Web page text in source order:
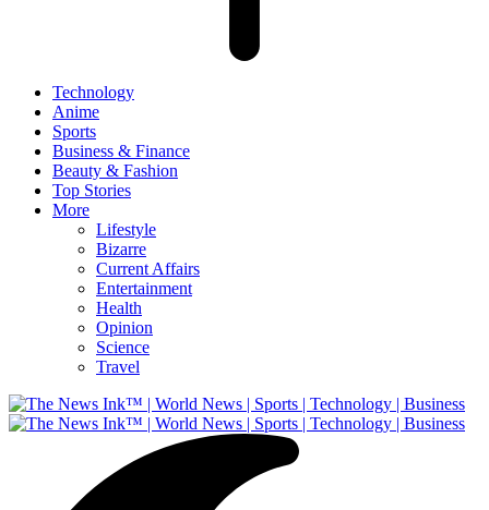
Technology
Anime
Sports
Business & Finance
Beauty & Fashion
Top Stories
More
Lifestyle
Bizarre
Current Affairs
Entertainment
Health
Opinion
Science
Travel